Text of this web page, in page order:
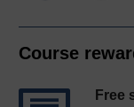
Course
Free